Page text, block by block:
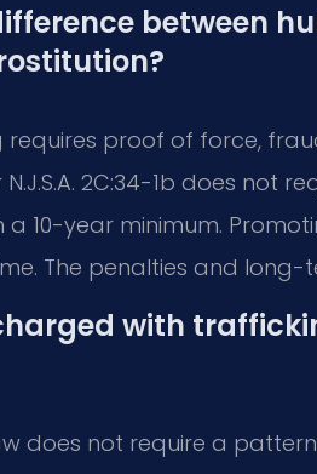
between
proof of force,
2C:34-1b does not
10-year minimum.
The penalties and
with
does not require a